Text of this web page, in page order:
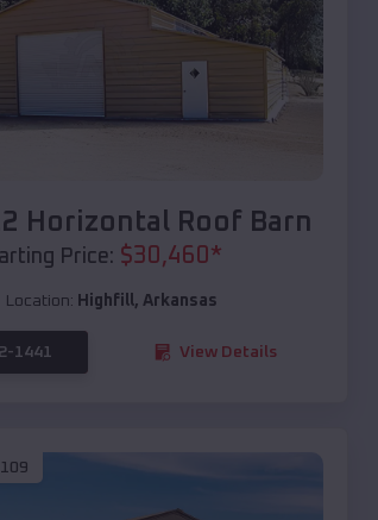
Horizontal Roof Barn
Price: $30,460 *
Location: Highfill, Arkansas
1441 View Details